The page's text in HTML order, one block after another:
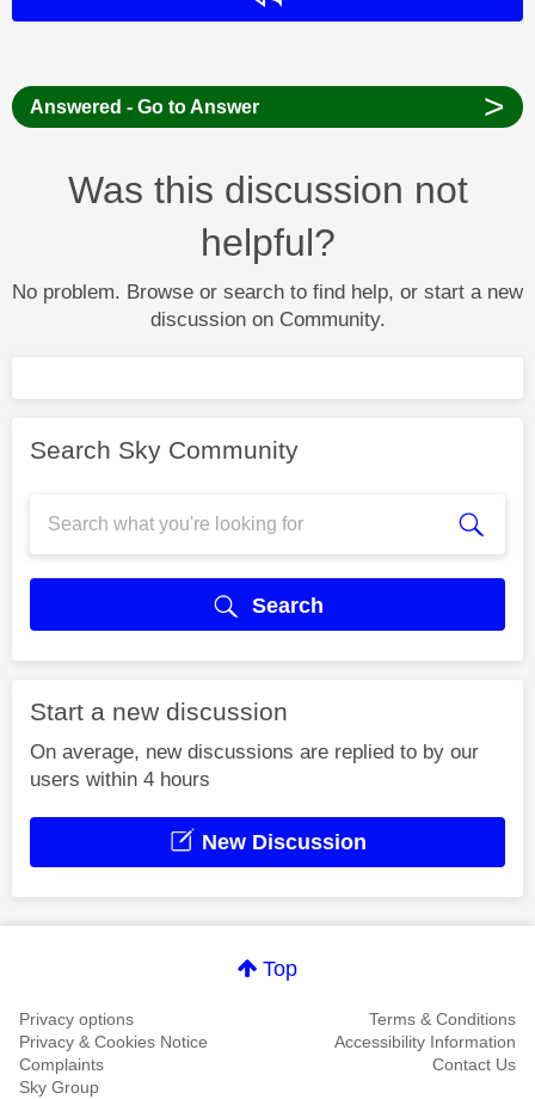
Answered - Go to Answer >
Was this discussion not
helpful?
No problem. Browse or search to find help, or start a new
discussion on Community.
Search Sky Community
Search
Start a new discussion
On average, new discussions are replied to by our
users within 4 hours
New Discussion
Top
Privacy options
Terms & Conditions
Privacy & Cookies Notice
Accessibility Information
Complaints
Contact Us
Sky Group